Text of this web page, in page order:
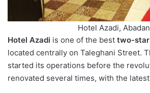
Hotel Azadi, Abadan
Hotel Azadi is one of the best two-star
located centrally on Taleghani Street.
started its operations before the
renovated several times, with the